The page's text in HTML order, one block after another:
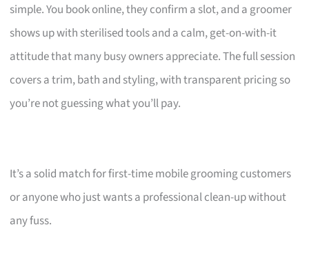
simple. You book online, they confirm a slot, and a groomer
shows up with sterilised tools and a calm, get-on-with-it
attitude that many busy owners appreciate. The full session
covers a trim, bath and styling, with transparent pricing so
you’re not guessing what you’ll pay.
It’s a solid match for first-time mobile grooming customers
or anyone who just wants a professional clean-up without
any fuss.